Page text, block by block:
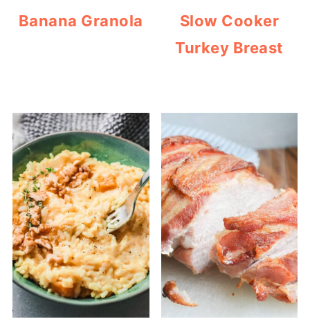
Banana Granola
Slow Cooker
Turkey Breast